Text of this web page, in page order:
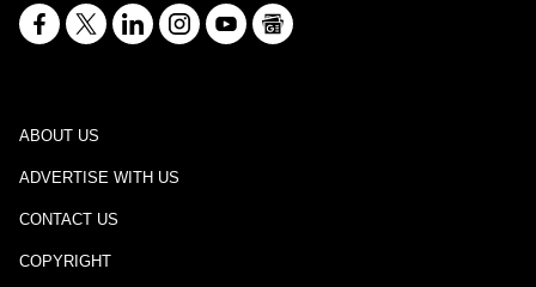
ABOUT US
ADVERTISE WITH US
CONTACT US
COPYRIGHT